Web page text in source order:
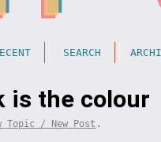
SEARCH
is the colour
Topic / New Post .